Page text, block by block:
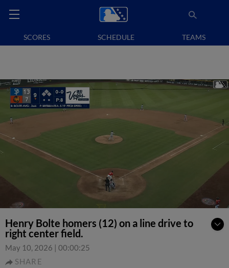
SCORES SCHEDULE TEAMS
Henry Bolte homers (12) on a line drive to
right center field.
May 10, 2026 | 00:00:25
SHARE